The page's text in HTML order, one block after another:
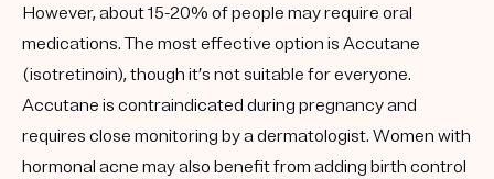
However, about 15-20% of people may require oral
medications. The most effective option is Accutane
(isotretinoin), though it’s not suitable for everyone.
Accutane is contraindicated during pregnancy and
requires close monitoring by a dermatologist. Women with
hormonal acne may also benefit from adding birth control